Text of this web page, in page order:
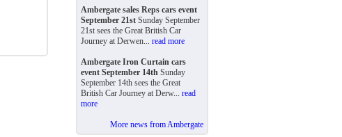
Ambergate sales Reps cars event
September 21st Sunday September
21st sees the Great British Car
Journey at Derwen... read more
Ambergate Iron Curtain cars
event September 14th Sunday
September 14th sees the Great
British Car Journey at Derw... read
more
More news from Ambergate